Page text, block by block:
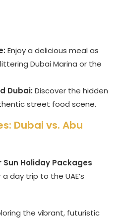
Enjoy a delicious meal as
Dubai Marina or the
Dubai: Discover the hidden
street food scene.
Dubai vs. Abu
Sun Holiday Packages
day trip to the UAE’s
the vibrant, futuristic